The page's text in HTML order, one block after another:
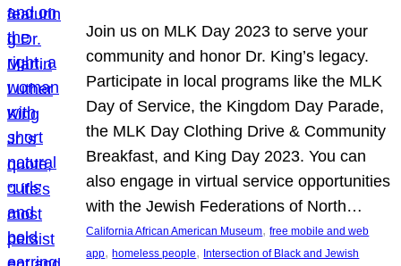
Join us on MLK Day 2023 to serve your
community and honor Dr. King’s legacy.
Participate in local programs like the MLK
Day of Service, the Kingdom Day Parade,
the MLK Day Clothing Drive & Community
Breakfast, and King Day 2023. You can
also engage in virtual service opportunities
with the Jewish Federations of North…
California African American Museum, free mobile and web
app, homeless people, Intersection of Black and Jewish